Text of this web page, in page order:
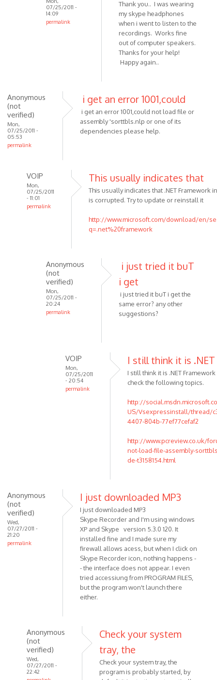
Anonymous
07/25/2011 -
14:09
permalink
Thank you.. I was wearing
my skype headphones
when i went to listen to the
recordings. Works fine
out of computer speakers.
Thanks for your help!
Happy again..
Anonymous
(not
verified)
Mon,
07/25/2011 -
05:53
permalink
i get an error 1001,could
i get an error 1001,could not load file or
assembly 'sorttbls.nlp or one of its
dependencies please help.
VOIP
Mon,
07/25/2011
- 11:01
permalink
1001,could
Anonymous
This usually indicates that
This usually indicates that .NET Framework
is corrupted. Try to update or reinstall it
http://www.microsoft.com/download/en/
q=.net%20framework
Anonymous
(not
verified)
Mon,
07/25/2011 -
20:24
permalink
usually
indicates
i just tried it buT
i get
i just tried it buT i get the
same error? any other
suggestions?
VOIP
Mon,
07/25/2011
- 20:54
permalink
by
Anonymous
verified)
I still think it is .NET
I still think it is .NET
check the following topics.
http://
US/Vsexpressinstall/thread/
4407-804b-77ef77cefaf2
http://www.pcreview.co.uk/
not-load-file-assembly-
de-t3158154.html
Anonymous
(not
verified)
Wed,
07/27/2011 -
21:20
permalink
I just downloaded MP3
I just downloaded MP3
Skype Recorder and I'm using windows
XP and Skype version 5.3.0 120. It
installed fine and I made sure my
firewall allows acess, but when I click on
Skype Recorder icon, nothing happens -
- the interface does not appear. I even
tried accessiung from PROGRAM FILES,
but the program won't launch there
either.
Anonymous
(not
verified)
Wed,
07/27/2011 -
22:42
Check your system
tray, the
Check your system tray, the
program is probably started, by